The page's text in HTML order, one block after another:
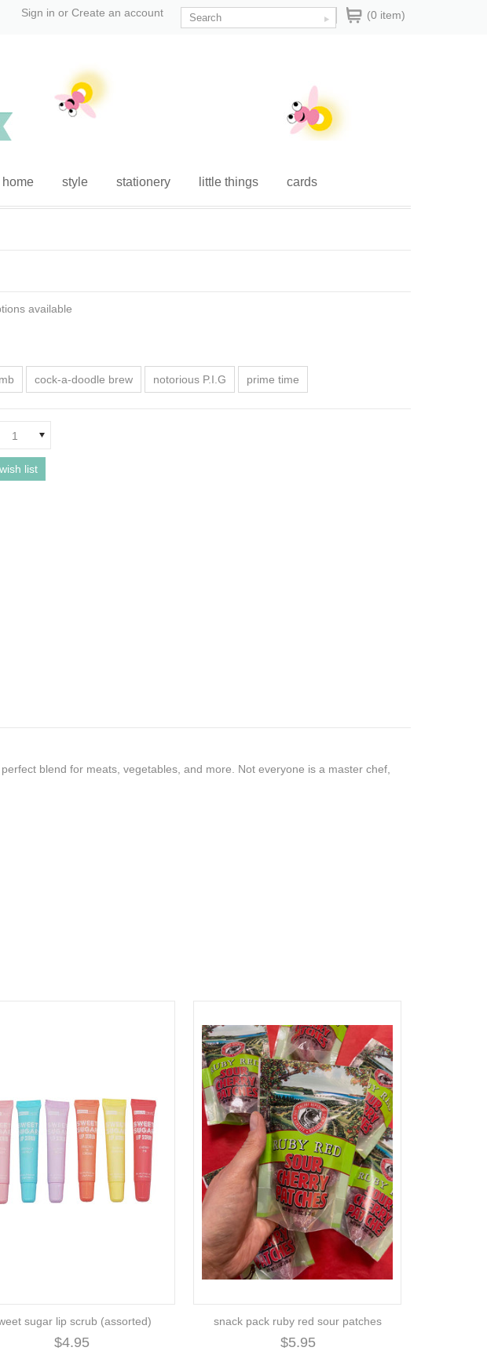
(0 item)
Sign in or Create an account
home style stationery little things cards
available
cock-a-doodle brew notorious P.I.G prime time
1
blend for meats, vegetables, and more. Not everyone is a master chef,
sugar lip scrub (assorted)
$4.95
snack pack ruby red sour patches
$5.95